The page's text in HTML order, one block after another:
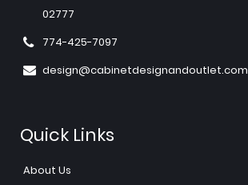
02777
774-425-7097
design@cabinetdesignandoutlet.com
Quick Links
About Us